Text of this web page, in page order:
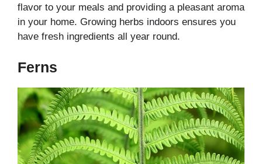
flavor to your meals and providing a pleasant aroma
in your home. Growing herbs indoors ensures you
have fresh ingredients all year round.
Ferns